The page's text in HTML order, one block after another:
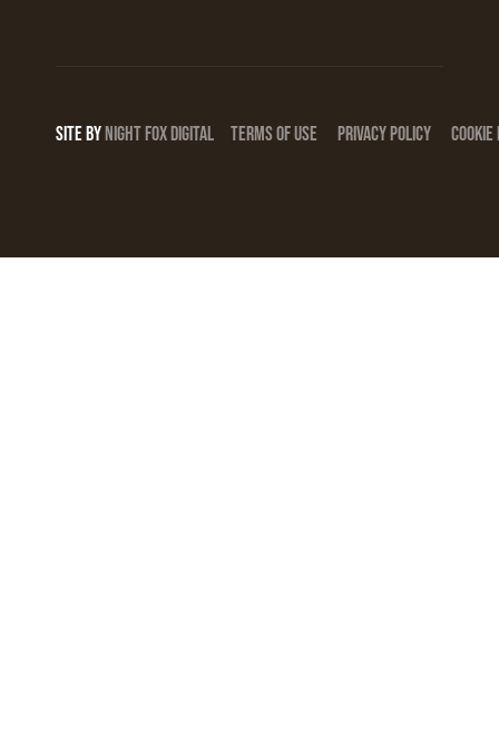
SITE BYNIGHTFOXDIGITAL TERMS OF USE PRIVACY POLICY COOKIE